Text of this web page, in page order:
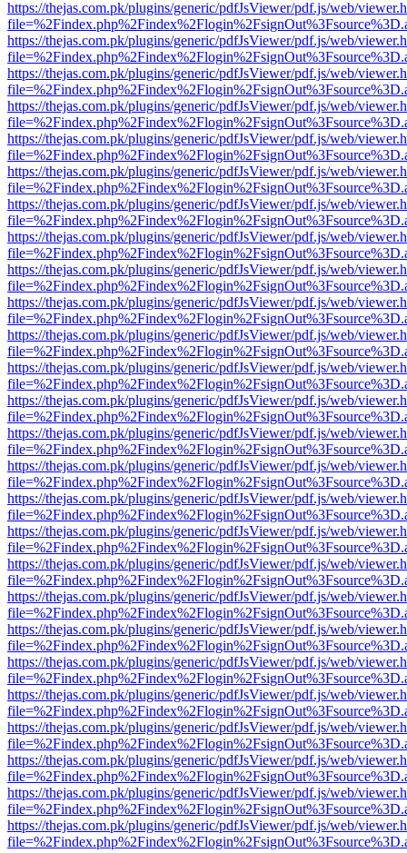
https://thejas.com.pk/plugins/generic/pdfJsViewer/pdf.js/web/
https://thejas.com.pk/plugins/generic/pdfJsViewer/pdf.js/web/
https://thejas.com.pk/plugins/generic/pdfJsViewer/pdf.js/web/
https://thejas.com.pk/plugins/generic/pdfJsViewer/pdf.js/web/
https://thejas.com.pk/plugins/generic/pdfJsViewer/pdf.js/web/
https://thejas.com.pk/plugins/generic/pdfJsViewer/pdf.js/web/
https://thejas.com.pk/plugins/generic/pdfJsViewer/pdf.js/web/
https://thejas.com.pk/plugins/generic/pdfJsViewer/pdf.js/web/
https://thejas.com.pk/plugins/generic/pdfJsViewer/pdf.js/web/
https://thejas.com.pk/plugins/generic/pdfJsViewer/pdf.js/web/
https://thejas.com.pk/plugins/generic/pdfJsViewer/pdf.js/web/
https://thejas.com.pk/plugins/generic/pdfJsViewer/pdf.js/web/
https://thejas.com.pk/plugins/generic/pdfJsViewer/pdf.js/web/
https://thejas.com.pk/plugins/generic/pdfJsViewer/pdf.js/web/
https://thejas.com.pk/plugins/generic/pdfJsViewer/pdf.js/web/
https://thejas.com.pk/plugins/generic/pdfJsViewer/pdf.js/web/
https://thejas.com.pk/plugins/generic/pdfJsViewer/pdf.js/web/
https://thejas.com.pk/plugins/generic/pdfJsViewer/pdf.js/web/
https://thejas.com.pk/plugins/generic/pdfJsViewer/pdf.js/web/
https://thejas.com.pk/plugins/generic/pdfJsViewer/pdf.js/web/
https://thejas.com.pk/plugins/generic/pdfJsViewer/pdf.js/web/
https://thejas.com.pk/plugins/generic/pdfJsViewer/pdf.js/web/
https://thejas.com.pk/plugins/generic/pdfJsViewer/pdf.js/web/
https://thejas.com.pk/plugins/generic/pdfJsViewer/pdf.js/web/
https://thejas.com.pk/plugins/generic/pdfJsViewer/pdf.js/web/
https://thejas.com.pk/plugins/generic/pdfJsViewer/pdf.js/web/